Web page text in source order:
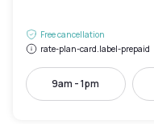
Free cancellation
rate-plan-card.label-prepaid
9am - 1pm